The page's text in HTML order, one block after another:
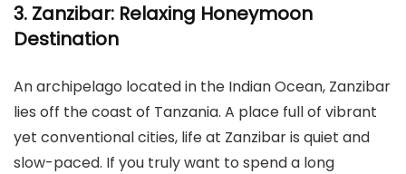
3. Zanzibar: Relaxing Honeymoon
Destination
An archipelago located in the Indian Ocean, Zanzibar
lies off the coast of Tanzania. A place full of vibrant
yet conventional cities, life at Zanzibar is quiet and
slow-paced. If you truly want to spend a long